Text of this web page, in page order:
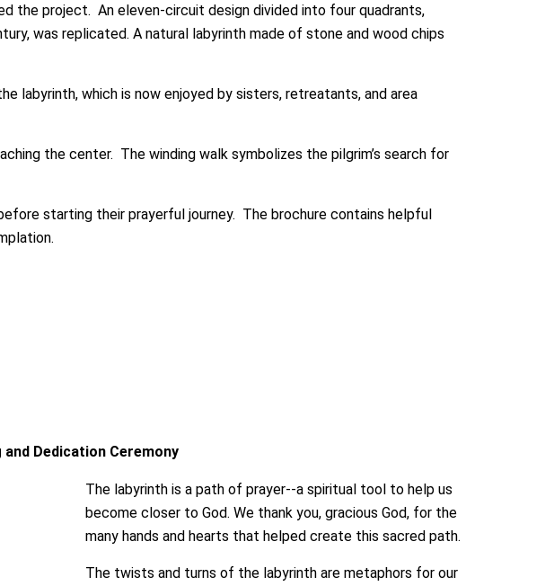
the project. An eleven-circuit design divided into four quadrants,
was replicated. A natural labyrinth made of stone and wood chips
labyrinth, which is now enjoyed by sisters, retreatants, and area
the center. The winding walk symbolizes the pilgrim’s search for
starting their prayerful journey. The brochure contains helpful
Dedication Ceremony
The labyrinth is a path of prayer--a spiritual tool to help us
become closer to God. We thank you, gracious God, for the
many hands and hearts that helped create this sacred path.
The twists and turns of the labyrinth are metaphors for our